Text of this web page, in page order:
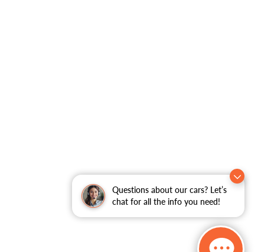
Questions about our cars? Let’s
chat for all the info you need!